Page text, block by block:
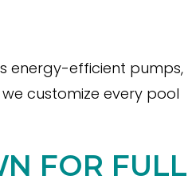
energy-efficient pumps,
customize every pool
FOR FULL